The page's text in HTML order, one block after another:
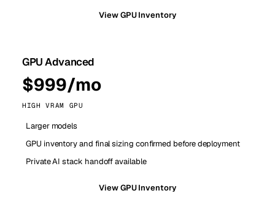
View GPU Inventory
GPU Advanced
$999/mo
HIGH VRAM GPU
Larger models
GPU inventory and final sizing confirmed before deployment
Private AI stack handoff available
View GPU Inventory